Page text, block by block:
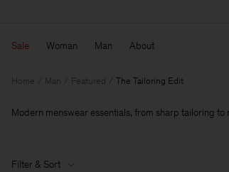
Sale Woman Man About
Home Man Featured The Tailoring Edit
Modern menswear essentials, from sharp tailoring
Filter & Sort